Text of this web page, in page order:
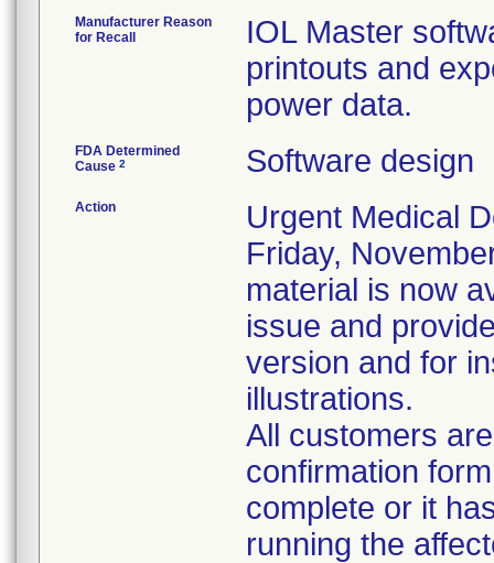
Manufacturer Reason
for Recall
IOL Master
printouts and
power data.
FDA Determined
Cause 2 Software design
Action
Urgent Medical
Friday,
material is now
issue and
version and for
illustrations.
All customers
confirmation
complete or it
running the